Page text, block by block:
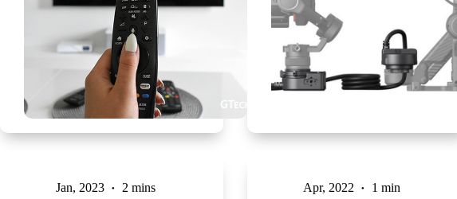
Jan, 2023 2 mins Apr, 2022 1 min